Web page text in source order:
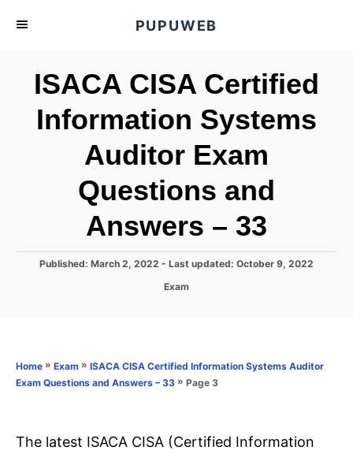
PUPUWEB
ISACA CISA Certified
Information Systems
Auditor Exam
Questions and
Answers – 33
P
n
Published: March 2, 2022 - Last updated: October 9, 2022
C
o
Exam
Home » Exam » ISACA CISA Certified Information Systems Auditor
Exam Questions and Answers – 33 » Page 3
The latest ISACA CISA (Certified Information